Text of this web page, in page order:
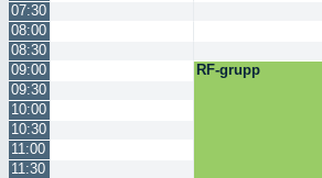
07:30
08:00
08:30
09:00
RF-grupp
09:30
10:00
10:30
11:00
11:30